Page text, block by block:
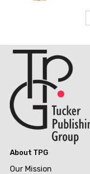
About TPG
Our Mission